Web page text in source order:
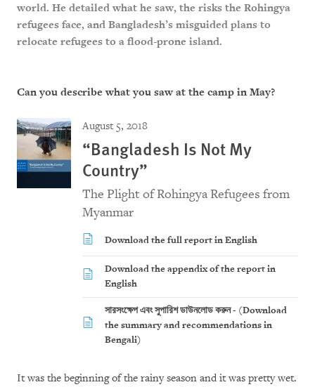
world. He detailed what he saw, the risks the Rohingya
refugees face, and Bangladesh’s misguided plans to
relocate refugees to a flood-prone island.
Can you describe what you saw at the camp in May?
August 5, 2018
“Bangladesh Is Not My
Country”
The Plight of Rohingya Refugees from
Myanmar
Download the full report in English
Download the appendix of the report in
English
সারসংক্ষেপ এবং সুপারিশ ডাউনলোড করুন - (Download
the summary and recommendations in
Bengali)
It was the beginning of the rainy season and it was pretty wet.